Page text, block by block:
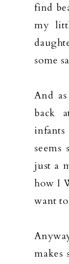
find
my
some
And
back
just a
how I
want
makes